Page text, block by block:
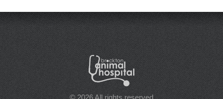
HOURS
CONTACT
Contact Information
Employment
Loose
Stools
(Diarrhea)
Do
I
Worry?
© 2026 All rights reserved